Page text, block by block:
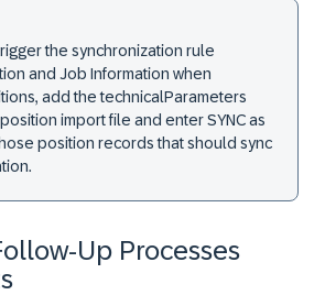
the synchronization rule
and Job Information when
add thetechnicalParameters
import file and enterSYNCas
position records that should sync
Up Processes